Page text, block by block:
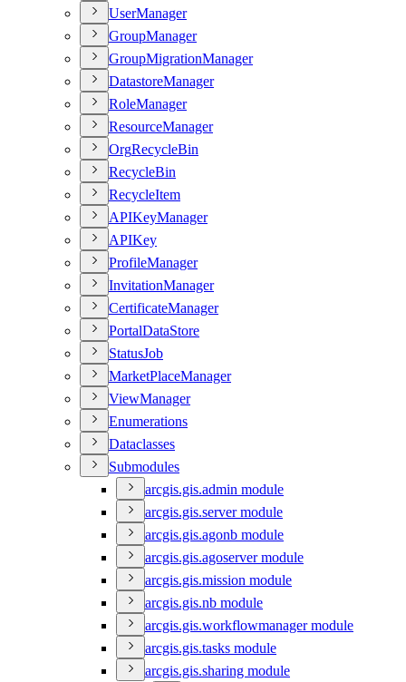
UserManager
GroupManager
GroupMigrationManager
DatastoreManager
RoleManager
ResourceManager
OrgRecycleBin
RecycleBin
RecycleItem
APIKeyManager
APIKey
ProfileManager
InvitationManager
CertificateManager
PortalDataStore
StatusJob
MarketPlaceManager
ViewManager
Enumerations
Dataclasses
Submodules
arcgis.gis.admin module
arcgis.gis.server module
arcgis.gis.agonb module
arcgis.gis.agoserver module
arcgis.gis.mission module
arcgis.gis.nb module
arcgis.gis.workflowmanager module
arcgis.gis.tasks module
arcgis.gis.sharing module